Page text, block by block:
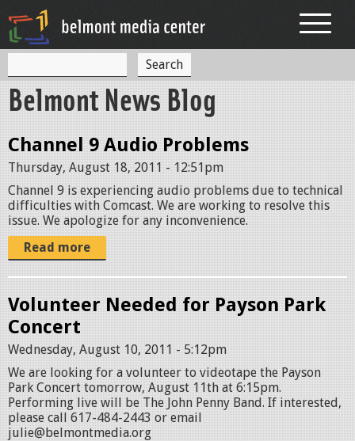
S
e
r
c
h
f
o
r
m
e
a
h
Belmont News Blog
Channel 9 Audio Problems
Thursday, August 18, 2011 - 12:51pm
Channel 9 is experiencing audio problems due to technical
difficulties with Comcast. We are working to resolve this
issue. We apologize for any inconvenience.
Read more
Volunteer Needed for Payson Park
Concert
Wednesday, August 10, 2011 - 5:12pm
We are looking for a volunteer to videotape the Payson
Park Concert tomorrow, August 11th at 6:15pm.
Performing live will be The John Penny Band. If interested,
please call 617-484-2443 or email
julie@belmontmedia.org